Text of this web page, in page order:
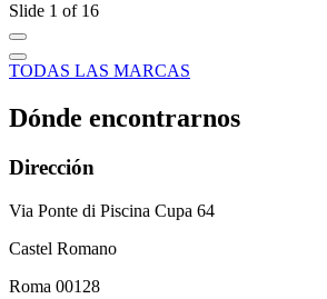
Slide 1 of 16
TODAS LAS MARCAS
Dónde encontrarnos
Dirección
Via Ponte di Piscina Cupa 64
Castel Romano
Roma 00128